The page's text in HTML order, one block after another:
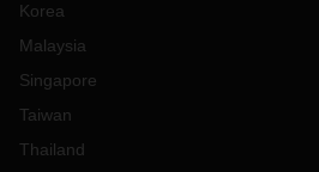
Korea
Malaysia
Singapore
Taiwan
Thailand